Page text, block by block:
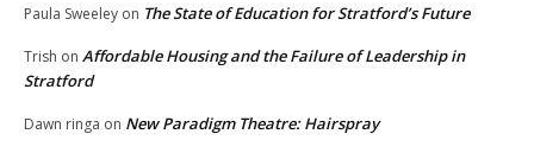
Paula Sweeley on The State of Education for Stratford’s Future
Trish on Affordable Housing and the Failure of Leadership in
Stratford
Dawn ringa on New Paradigm Theatre: Hairspray